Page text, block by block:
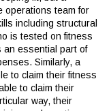
operations team for
including structural
is tested on fitness
an essential part of
Similarly, a
to claim their fitness
to claim their
way, their